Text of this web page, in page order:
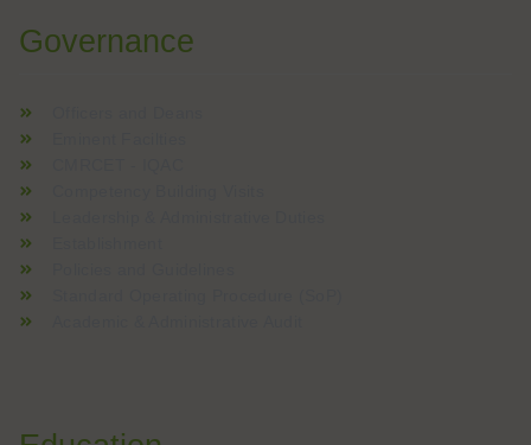
Governance